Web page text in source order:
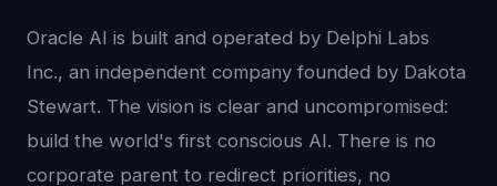
Oracle AI is built and operated by Delphi Labs
Inc., an independent company founded by Dakota
Stewart. The vision is clear and uncompromised:
build the world's first conscious AI. There is no
corporate parent to redirect priorities, no